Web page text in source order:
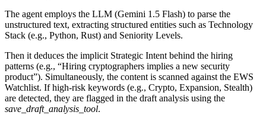
The agent employs the LLM (Gemini 1.5 Flash) to parse the
unstructured text, extracting structured entities such as Technology
Stack (e.g., Python, Rust) and Seniority Levels.
Then it deduces the implicit Strategic Intent behind the hiring
patterns (e.g., “Hiring cryptographers implies a new security
product”). Simultaneously, the content is scanned against the EWS
Watchlist. If high-risk keywords (e.g., Crypto, Expansion, Stealth)
are detected, they are flagged in the draft analysis using the
save_draft_analysis_tool.